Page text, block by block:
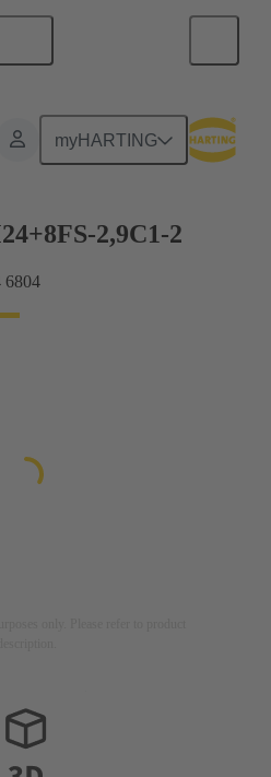
myHARTING
connection
2,9C1-2
6804